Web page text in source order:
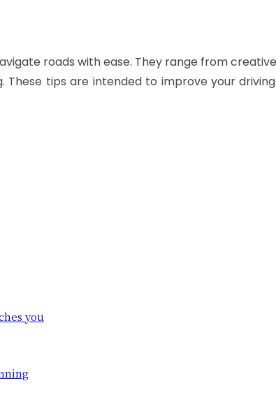
roads with ease. They range from
tips are intended to improve your
you